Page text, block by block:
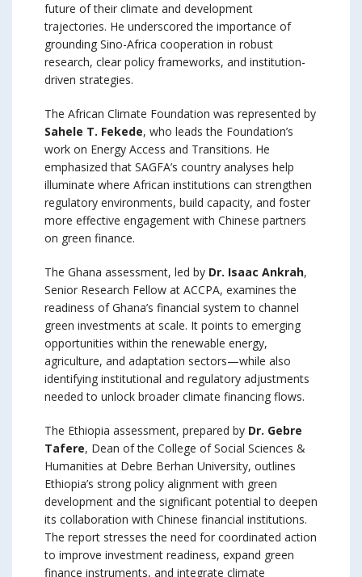
future of their climate and development
trajectories. He underscored the importance of
grounding Sino-Africa cooperation in robust
research, clear policy frameworks, and institution-
driven strategies.
The African Climate Foundation was represented by
Sahele T. Fekede, who leads the Foundation’s
work on Energy Access and Transitions. He
emphasized that SAGFA’s country analyses help
illuminate where African institutions can strengthen
regulatory environments, build capacity, and foster
more effective engagement with Chinese partners
on green finance.
The Ghana assessment, led by Dr. Isaac Ankrah,
Senior Research Fellow at ACCPA, examines the
readiness of Ghana’s financial system to channel
green investments at scale. It points to emerging
opportunities within the renewable energy,
agriculture, and adaptation sectors—while also
identifying institutional and regulatory adjustments
needed to unlock broader climate financing flows.
The Ethiopia assessment, prepared by Dr. Gebre
Tafere, Dean of the College of Social Sciences &
Humanities at Debre Berhan University, outlines
Ethiopia’s strong policy alignment with green
development and the significant potential to deepen
its collaboration with Chinese financial institutions.
The report stresses the need for coordinated action
to improve investment readiness, expand green
finance instruments, and integrate climate